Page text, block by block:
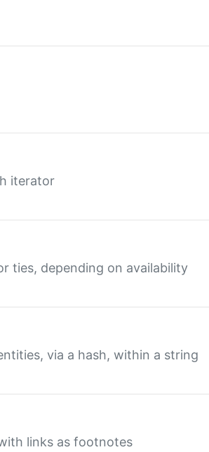
iterator
ties, depending on availability
via a hash, within a string
links as footnotes